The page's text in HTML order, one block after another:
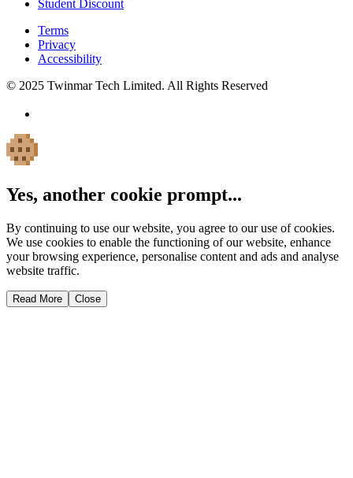
Student Discount
Terms
Privacy
Accessibility
© 2025 Twinmar Tech Limited. All Rights Reserved
Yes, another cookie prompt...
By continuing to use our website, you agree to our use of cookies.
We use cookies to enable the functioning of our website, enhance
your browsing experience, personalise content and ads and analyse
website traffic.
Read More Close